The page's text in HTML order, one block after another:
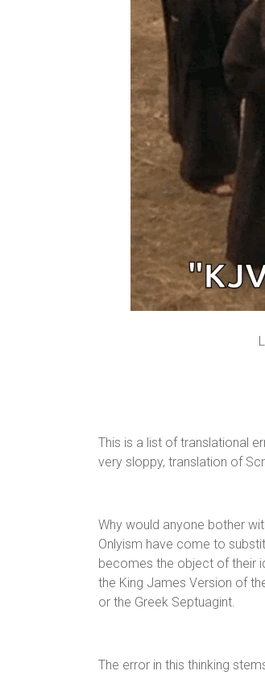
This is a list of translational
very sloppy, translation of
Why would anyone bother
Onlyism have come to
becomes the object of their
the King James Version of
or the Greek Septuagint.
The error in this thinking